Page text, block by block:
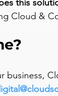
this
Cloud &
business,